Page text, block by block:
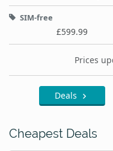
SIM-free
£599.99
Prices
Deals
Cheapest Deals